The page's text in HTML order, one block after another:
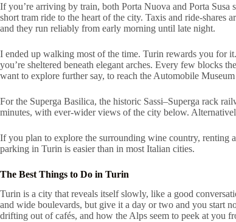
If you’re arriving by train, both Porta Nuova and Porta Susa
short tram ride to the heart of the city. Taxis and ride-shares
and they run reliably from early morning until late night.
I ended up walking most of the time. Turin rewards you for
you’re sheltered beneath elegant arches. Every few blocks
want to explore further say, to reach the Automobile
For the Superga Basilica, the historic Sassi–Superga rack
minutes, with ever-wider views of the city below.
If you plan to explore the surrounding wine country, renting
parking in Turin is easier than in most Italian cities.
The Best Things to Do in Turin
Turin is a city that reveals itself slowly, like a good
and wide boulevards, but give it a day or two and you start
drifting out of cafés, and how the Alps seem to peek at you